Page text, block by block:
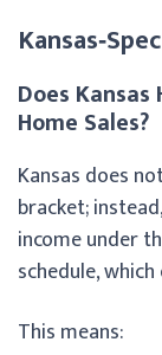
Does
Home Sales?
Kansas does
bracket;
income under
schedule,
This means: